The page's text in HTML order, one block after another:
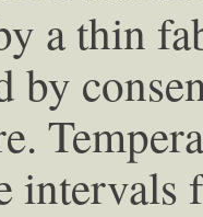
a thin
by
intervals